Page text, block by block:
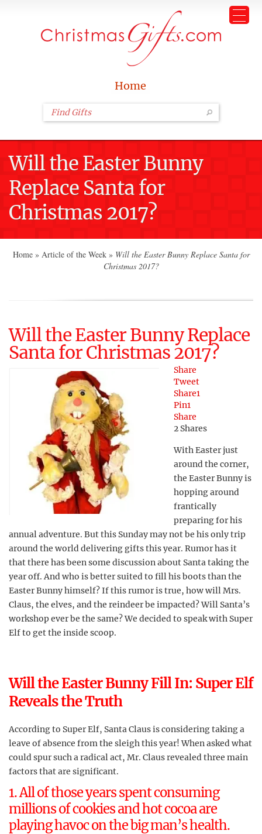
Home
Will the Easter Bunny
Replace Santa for
Christmas 2017?
Home » Article of the Week » Will the Easter Bunny Replace Santa for
Christmas 2017?
Will the Easter Bunny Replace
Santa for Christmas 2017?
Share
Tweet
Share1
Pin1
Share
2 Shares
With Easter just
around the corner,
the Easter Bunny is
hopping around
frantically
preparing for his
annual adventure. But this Sunday may not be his only trip
around the world delivering gifts this year. Rumor has it
that there has been some discussion about Santa taking the
year off. And who is better suited to fill his boots than the
Easter Bunny himself? If this rumor is true, how will Mrs.
Claus, the elves, and the reindeer be impacted? Will Santa’s
workshop ever be the same? We decided to speak with Super
Elf to get the inside scoop.
Will the Easter Bunny Fill In: Super Elf
Reveals the Truth
According to Super Elf, Santa Claus is considering taking a
leave of absence from the sleigh this year! When asked what
could spur such a radical act, Mr. Claus revealed three main
factors that are significant.
1. All of those years spent consuming
millions of cookies and hot cocoa are
playing havoc on the big man’s health.